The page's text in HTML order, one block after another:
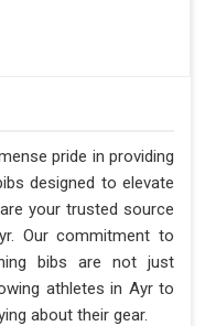
pride in providing
designed to elevate
your trusted source
Our commitment to
bibs are not just
athletes in Ayr to
about their gear.